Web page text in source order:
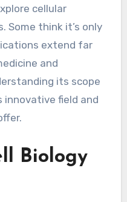
cellular
Some think it’s only
extend far
and
its scope
field and
Biology